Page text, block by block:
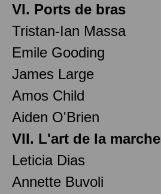
VI. Ports de bras
Tristan-Ian Massa
Emile Gooding
James Large
Amos Child
Aiden O'Brien
VII. L'art de la marche
Leticia Dias
Annette Buvoli